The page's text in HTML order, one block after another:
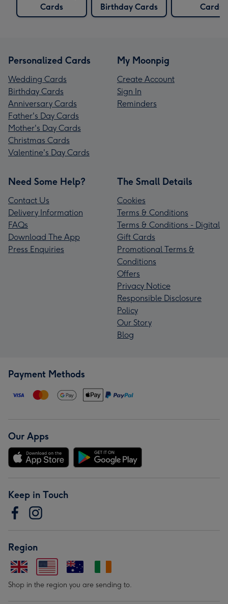
Cards
Birthday Cards
Cards
Personalized Cards
Wedding Cards
Birthday Cards
Anniversary Cards
Father's Day Cards
Mother's Day Cards
Christmas Cards
Valentine's Day Cards
My Moonpig
Create Account
Sign In
Reminders
Need Some Help?
Contact Us
Delivery Information
FAQs
Download The App
Press Enquiries
The Small Details
Cookies
Terms & Conditions
Terms & Conditions - Digital
Gift Cards
Promotional Terms &
Conditions
Offers
Privacy Notice
Responsible Disclosure
Policy
Our Story
Blog
Payment Methods
Our Apps
Keep in Touch
Region
Shop in the region you are sending to.